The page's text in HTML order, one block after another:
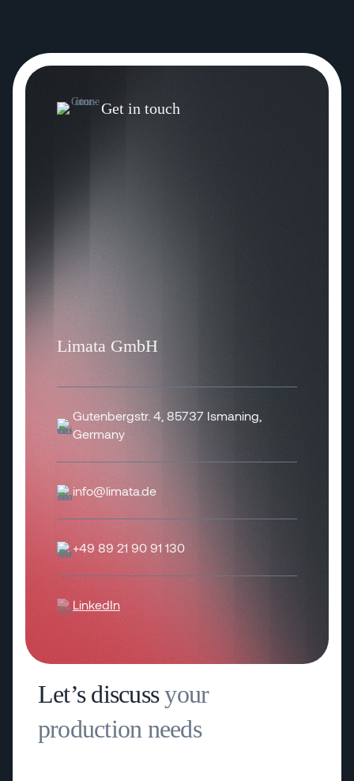
Get in touch
Limata GmbH
Gutenbergstr. 4, 85737 Ismaning,
Germany
info@limata.de
+49 89 21 90 91 130
LinkedIn
Let’s discussyour
production needs